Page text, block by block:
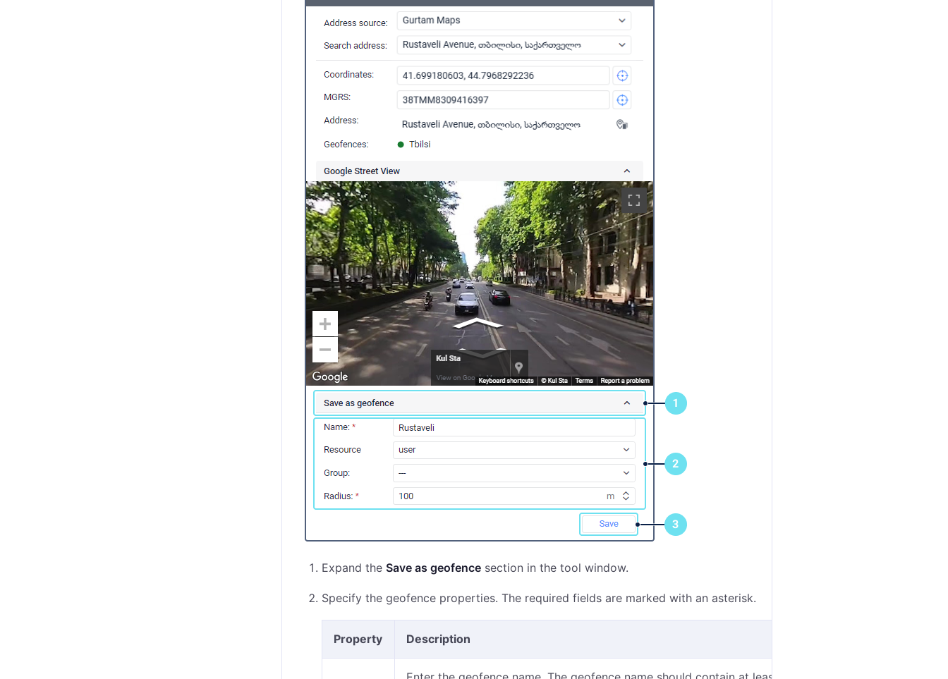
Expand the Save as geofence section in the tool window.
Specify the geofence properties. The required fields are marked with an asterisk.
Property Description